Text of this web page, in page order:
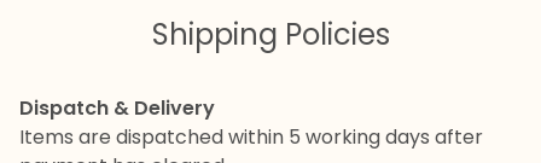
Shipping Policies
Dispatch & Delivery
Items are dispatched within 5 working days after